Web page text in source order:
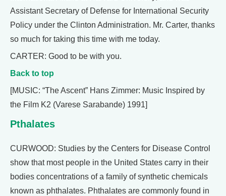
Assistant Secretary of Defense for International Security
Policy under the Clinton Administration. Mr. Carter, thanks
so much for taking this time with me today.
CARTER: Good to be with you.
Back to top
[MUSIC: “The Ascent” Hans Zimmer: Music Inspired by
the Film K2 (Varese Sarabande) 1991]
Pthalates
CURWOOD: Studies by the Centers for Disease Control
show that most people in the United States carry in their
bodies concentrations of a family of synthetic chemicals
known as phthalates. Phthalates are commonly found in